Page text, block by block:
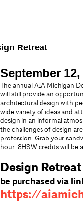
Retreat
September
The annual AIA Michigan
will still provide an
architectural design with
wide variety of ideas and
design in an informal
the challenges of design
profession. Grab your
hour. 8HSW credits will be
Design
be purchased via
https://